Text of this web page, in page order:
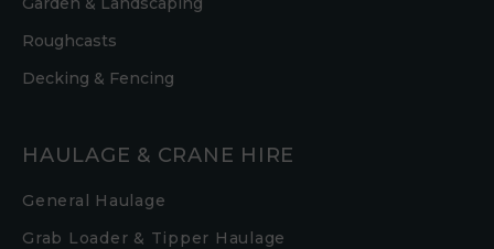
Roughcasts
Decking & Fencing
HAULAGE & CRANE HIRE
General Haulage
Grab Loader & Tipper Haulage